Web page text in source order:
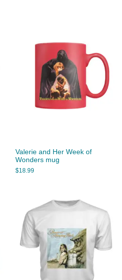
Valerie and Her Week of
Wonders mug
$18.99